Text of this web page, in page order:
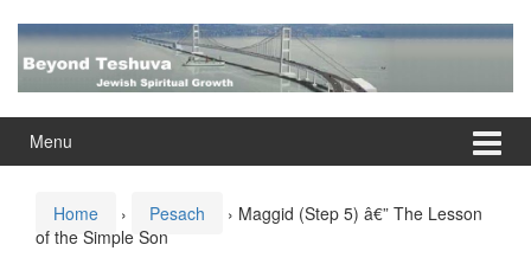
content
main
Menu
Home › Pesach › Maggid (Step 5) â€” The Lesson
of the Simple Son